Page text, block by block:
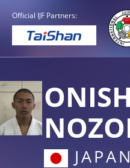
Official IJF Partners:
JAPAN